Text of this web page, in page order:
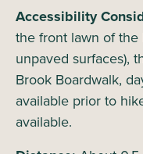
Accessibility
the front lawn of
unpaved surfaces),
Brook Boardwalk,
available prior to
available.